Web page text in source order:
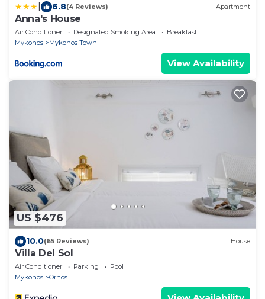
6.8(4 Reviews) Apartment
Anna's House
Air Conditioner Designated Smoking Area
Breakfast
Mykonos
Mykonos Town
View Availability
US $476
10.0(65 Reviews) House
Villa Del Sol
Air Conditioner Parking
Pool
Mykonos
Ornos